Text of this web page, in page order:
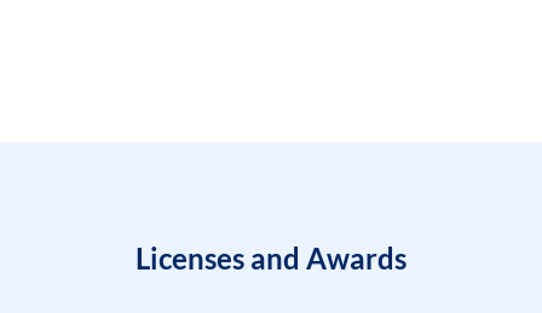
Licenses and Awards